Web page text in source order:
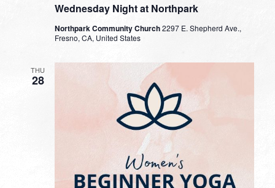
Wednesday Night at Northpark
Northpark Community Church2297 E. Shepherd Ave.,
Fresno, CA, United States
THU
28